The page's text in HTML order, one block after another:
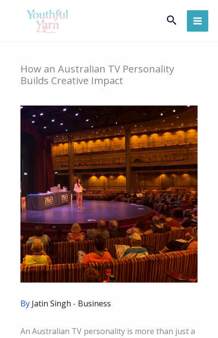
Search
How an Australian TV Personality
Builds Creative Impact
By Jatin Singh - Business
An Australian TV personality is more than just a